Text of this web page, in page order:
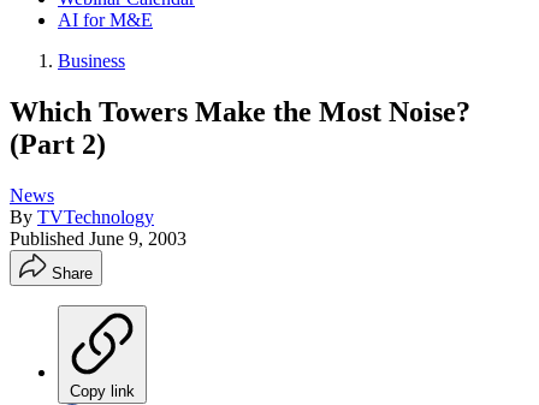
AI for M&E
Business
Which Towers Make the Most Noise?
(Part 2)
News
By TVTechnology
Published June 9, 2003
Share
Copy link